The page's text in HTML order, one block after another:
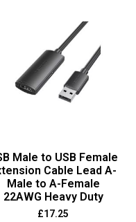
Male to USB Female
Cable Lead A-
Male to A-Female
22AWG Heavy Duty
£17.25